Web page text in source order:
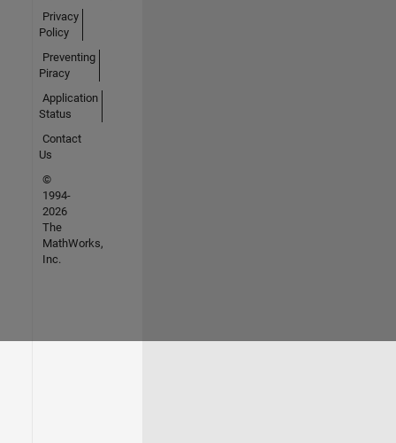
Privacy
Policy
Preventing
Piracy
Application
Status
Contact
Us
©
1994-
2026
The
MathWorks,
Inc.